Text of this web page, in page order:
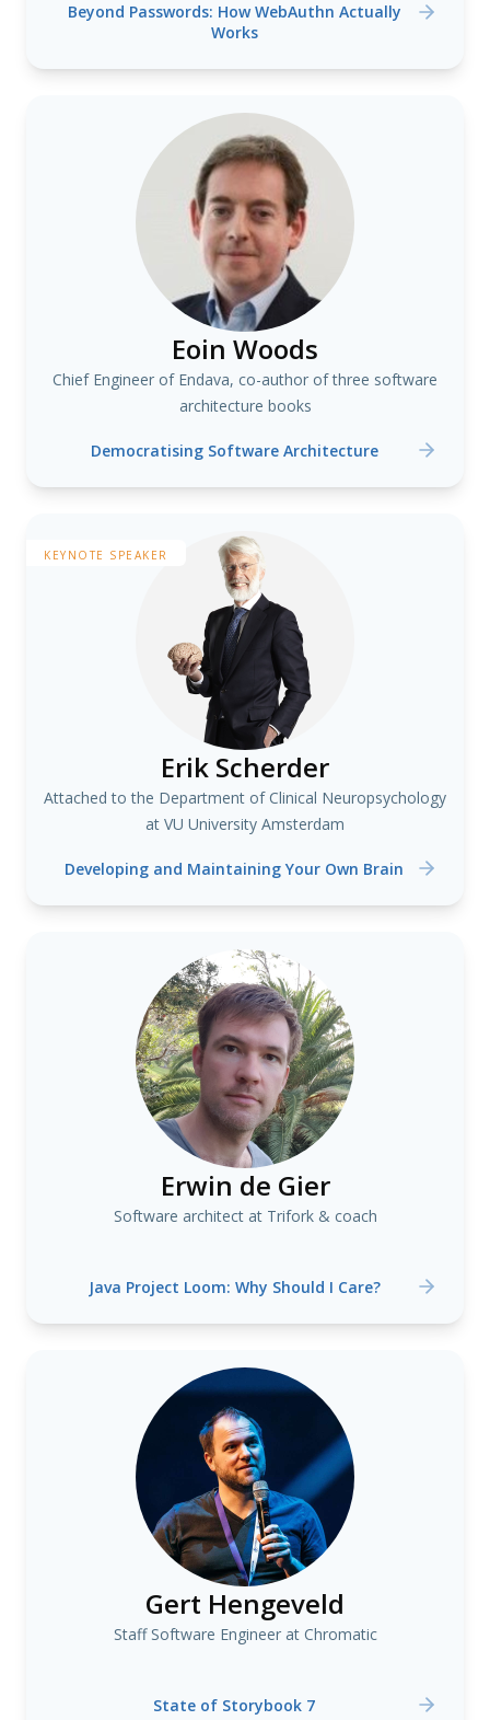
Beyond Passwords: How WebAuthn Actually
Works
Eoin Woods
Chief Engineer of Endava, co-author of three software
architecture books
Democratising Software Architecture
KEYNOTE SPEAKER
Erik Scherder
Attached to the Department of Clinical Neuropsychology
at VU University Amsterdam
Developing and Maintaining Your Own Brain
Erwin de Gier
Software architect at Trifork & coach
Java Project Loom: Why Should I Care?
Gert Hengeveld
Staff Software Engineer at Chromatic
State of Storybook 7